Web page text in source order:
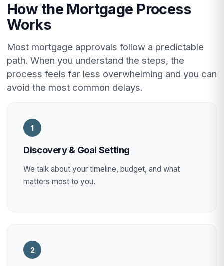
How the Mortgage Process
Works
Most mortgage approvals follow a predictable
path. When you understand the steps, the
process feels far less overwhelming and you can
avoid the most common delays.
1
Discovery & Goal Setting
We talk about your timeline, budget, and what
matters most to you.
2